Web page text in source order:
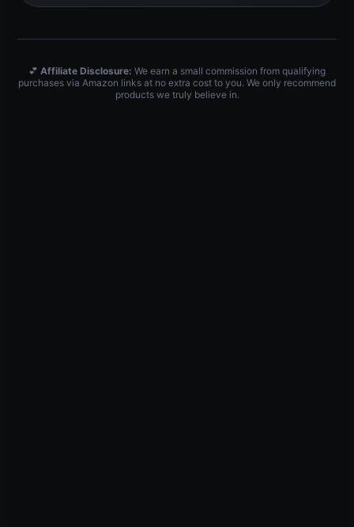
💕 Affiliate Disclosure: We earn a small commission from qualifying
purchases via Amazon links at no extra cost to you. We only recommend
products we truly believe in.